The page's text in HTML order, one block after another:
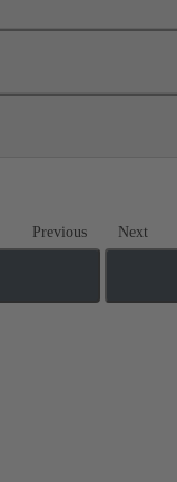
Previous Next